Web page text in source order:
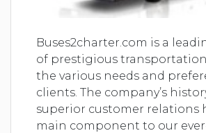
Buses2charter.com is a
of prestigious
the various needs and
clients. The company’s
superior customer relations
main component to our